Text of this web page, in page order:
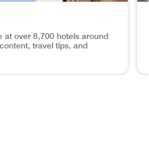
at over 8,700 hotels around
travel tips, and